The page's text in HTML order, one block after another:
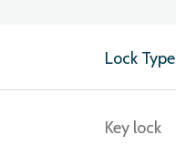
Lock Type
Key lock